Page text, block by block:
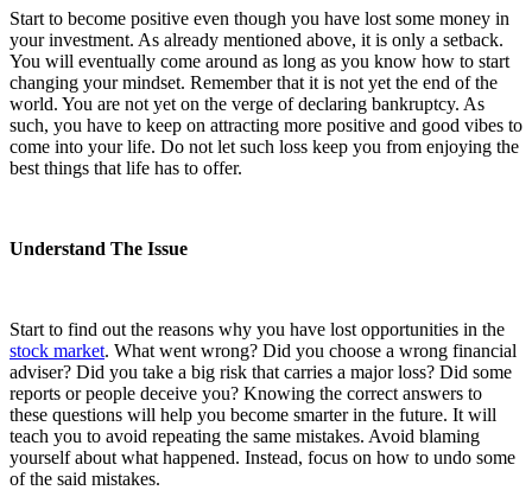
Start to become positive even though you have lost some money in
your investment. As already mentioned above, it is only a setback.
You will eventually come around as long as you know how to start
changing your mindset. Remember that it is not yet the end of the
world. You are not yet on the verge of declaring bankruptcy. As
such, you have to keep on attracting more positive and good vibes to
come into your life. Do not let such loss keep you from enjoying the
best things that life has to offer.
Understand The Issue
Start to find out the reasons why you have lost opportunities in the
stock market. What went wrong? Did you choose a wrong financial
adviser? Did you take a big risk that carries a major loss? Did some
reports or people deceive you? Knowing the correct answers to
these questions will help you become smarter in the future. It will
teach you to avoid repeating the same mistakes. Avoid blaming
yourself about what happened. Instead, focus on how to undo some
of the said mistakes.